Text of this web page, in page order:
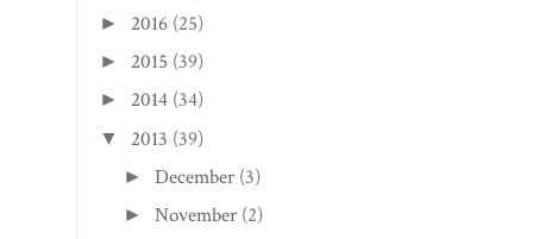
► 2016 (25)
► 2015 (39)
► 2014 (34)
▼ 2013 (39)
►December (3)
►November (2)